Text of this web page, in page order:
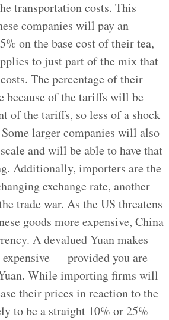
transportation costs. This
companies will pay an
on the base cost of their tea,
to just part of the mix that
The percentage of their
because of the tariffs will be
of the tariffs, so less of a shock
larger companies will also
and will be able to have that
Additionally, importers are the
exchange rate, another
trade war. As the US threatens
goods more expensive, China
A devalued Yuan makes
expensive — provided you are
While importing firms will
their prices in reaction to the
to be a straight 10% or 25%